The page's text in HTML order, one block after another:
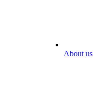
About us